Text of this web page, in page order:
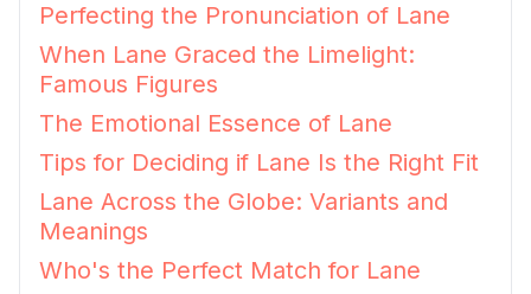
Perfecting the Pronunciation of Lane
When Lane Graced the Limelight:
Famous Figures
The Emotional Essence of Lane
Tips for Deciding if Lane Is the Right Fit
Lane Across the Globe: Variants and
Meanings
Who's the Perfect Match for Lane